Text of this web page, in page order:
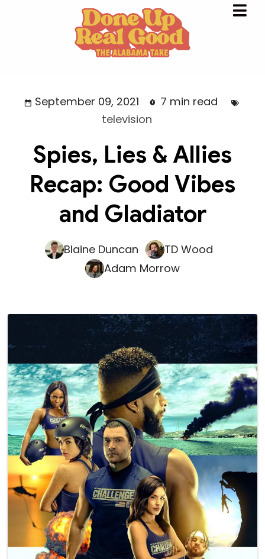
September 09, 2021
7 min read
television
Spies, Lies & Allies
Recap: Good Vibes
and Gladiator
Blaine Duncan
TD Wood
Adam Morrow